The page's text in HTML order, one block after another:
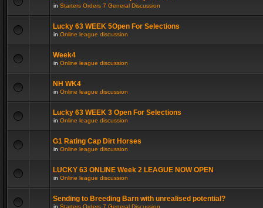
in Starters Orders 7 General Discussion
Lucky 63 WEEK 5Open For Selections
in Online league discussion
Week4
in Online league discussion
NH WK4
in Online league discussion
Lucky 63 WEEK 3 Open For Selections
in Online league discussion
G1 Rating Cap Dirt Horses
in Online league discussion
LUCKY 63 ONLINE Week 2 LEAGUE NOW OPEN
in Online league discussion
Sending to Breeding Barn with unrealised potential?
in Starters Orders 7 General Discussion